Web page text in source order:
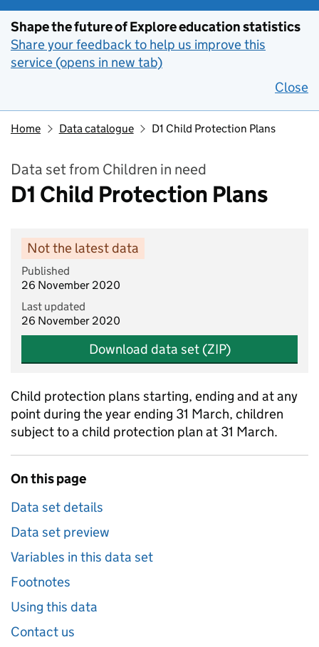
Shape the future of Explore education statistics
Share your feedback to help us improve this
service (opens in new tab)
Close
Home Data catalogue D1 Child Protection Plans
Data set from Children in need
D1 Child Protection Plans
Not the latest data
Published
26 November 2020
Last updated
26 November 2020
Download data set (ZIP)
Child protection plans starting, ending and at any
point during the year ending 31 March, children
subject to a child protection plan at 31 March.
On this page
Data set details
Data set preview
Variables in this data set
Footnotes
Using this data
Contact us